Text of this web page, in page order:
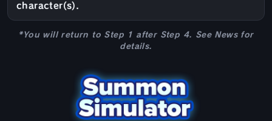
character(s).
*You will return to Step 1 after Step 4. See News for
details.